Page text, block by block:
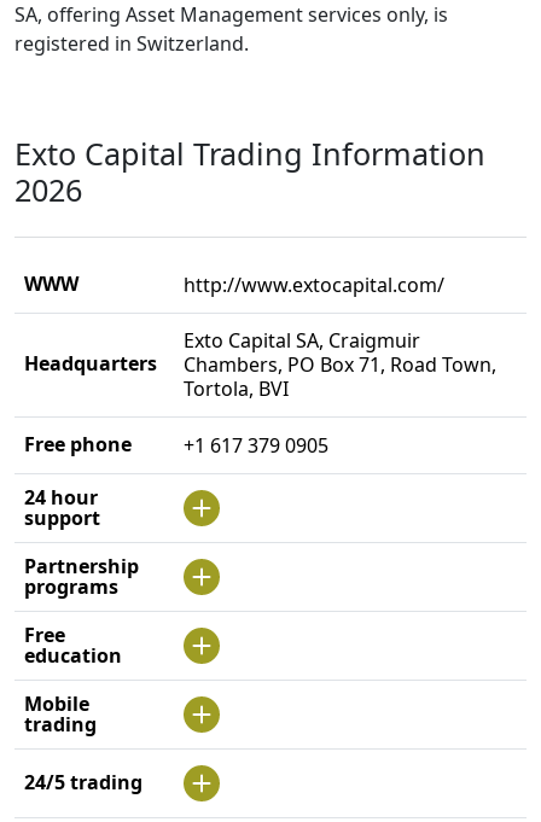
SA, offering Asset Management services only, is
registered in Switzerland.
Exto Capital Trading Information
2026
WWW http://www.extocapital.com/
Headquarters
Exto Capital SA, Craigmuir
Chambers, PO Box 71, Road Town,
Tortola, BVI
Free phone
+1 617 379 0905
24 hour
support
Partnership
programs
Free
education
Mobile
trading
24/5 trading